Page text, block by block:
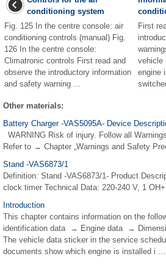
conditioning system
Fig. 125 In the centre console: air
conditioning controls (manual) Fig.
126 In the centre console:
Climatronic controls First read and
observe the introductory information
and safety warning ...
First
vehicle
engine
Other materials:
Battery Charger -VAS5095A- Device
WARNING Risk of injury. Follow all
Refer to → Chapter „Warnings and Safety
Stand -VAS6873/1
Definition: Stand -VAS6873/1- Product
clock timer Technical Data: 220-240 V, 1
Introduction
This chapter contains information on the
identification data → Engine data →
The vehicle data sticker in the service
documents show which engine is installed i ...